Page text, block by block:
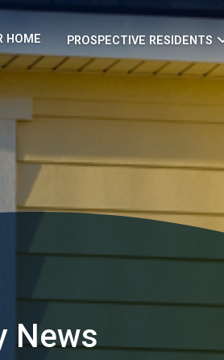
HOME PROSPECTIVE RESIDENTS
News